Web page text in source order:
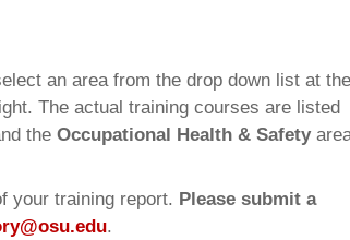
an area from the drop down list at
The actual training courses are listed
the Occupational Health & Safety
your training report. Please submit a
.